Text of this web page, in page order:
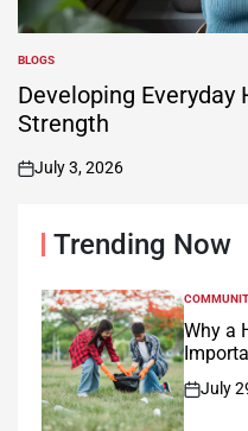
POSTED
IN
BLOGS
Developing
Strength
on
July 3, 2026
Trending Now
POSTED
IN
Why a
on
July